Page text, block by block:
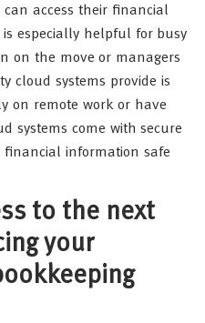
can access their financial
especially helpful for busy
on the move or managers
cloud systems provide is
on remote work or have
systems come with secure
financial information safe
to the next
your